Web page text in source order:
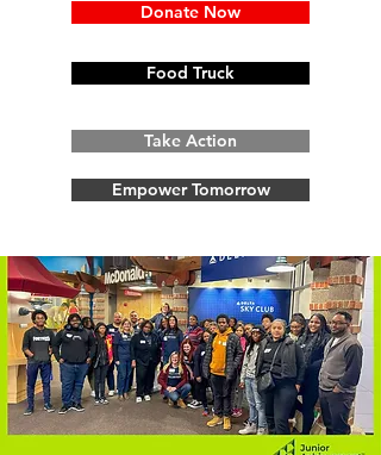
Donate Now
Food Truck
Take Action
Empower Tomorrow